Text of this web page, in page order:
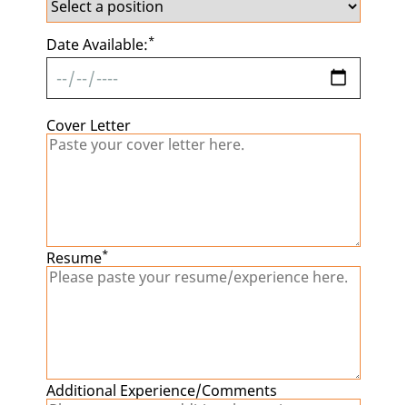
Date Available:*
Cover Letter
Resume*
Additional Experience/Comments